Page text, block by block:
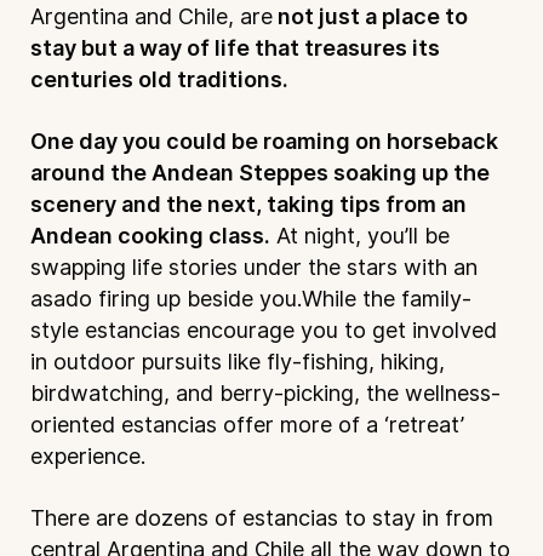
Argentina and Chile, are not just a place to
stay but a way of life that treasures its
centuries old traditions.
One day you could be roaming on horseback
around the Andean Steppes soaking up the
scenery and the next, taking tips from an
Andean cooking class. At night, you’ll be
swapping life stories under the stars with an
asado firing up beside you.While the family-
style estancias encourage you to get involved
in outdoor pursuits like fly-fishing, hiking,
birdwatching, and berry-picking, the wellness-
oriented estancias offer more of a ‘retreat’
experience.
There are dozens of estancias to stay in from
central Argentina and Chile all the way down to